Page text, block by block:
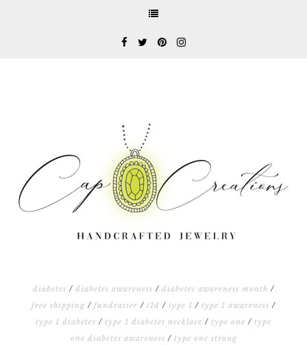
diabetes / diabetes awareness / diabetes awareness month /
free shipping / fundraiser / t1d / type 1 / type 1 awareness /
type 1 diabetes / type 1 diabetes necklace / type one / type
one diabetes awareness / type one strong